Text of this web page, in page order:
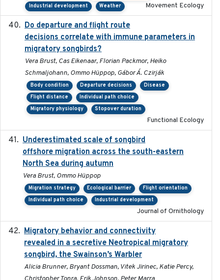
Industrial development
Weather Movement Ecology
Do departure and flight route
decisions correlate with immune parameters in
migratory songbirds?
Vera Brust, Cas Eikenaar, Florian Packmor, Heiko
Schmaljohann, Ommo Hüppop, Gábor Á. Czirják
Body condition Departure decisions
Disease
Flight distance
Individual path choice
Migratory physiology
Stopover duration
Functional Ecology
Underestimated scale of songbird
offshore migration across the south-eastern
North Sea during autumn
Vera Brust, Ommo Hüppop
Migration strategy Ecological barrier
Flight orientation
Individual path choice
Industrial development
Journal of Ornithology
Migratory behavior and connectivity
revealed in a secretive Neotropical migratory
songbird, the Swainson’s Warbler
Alicia Brunner, Bryant Dossman, Vitek Jirinec, Katie Percy,